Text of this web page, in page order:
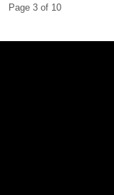
Page 3 of 10